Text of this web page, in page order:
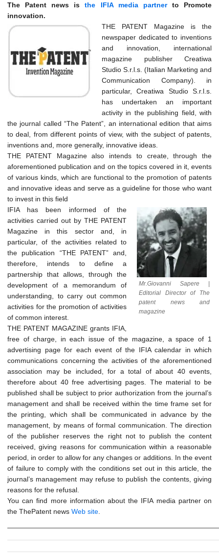
The Patent news isthe IFIA media partnerto Promote
innovation.
THE PATENT Magazine is the
newspaper dedicated to inventions
and innovation, international
magazine publisher Creatiwa
Studio S.r.l.s. (Italian Marketing and
Communication Company). in
particular, Creatiwa Studio S.r.l.s.
has undertaken an important
activity in the publishing field, with
the journal called “The Patent”, an international edition that aims
to deal, from different points of view, with the subject of patents,
inventions and, more generally, innovative ideas.
THE PATENT Magazine also intends to create, through the
aforementioned publication and on the topics covered in it, events
of various kinds, which are functional to the promotion of patents
and innovative ideas and serve as a guideline for those who want
to invest in this field
Mr.Giovanni Sapere |
Editorial Director of The
patent news and
magazine
IFIA has been informed of the
activities carried out by THE PATENT
Magazine in this sector and, in
particular, of the activities related to
the publication “THE PATENT” and,
therefore, intends to define a
partnership that allows, through the
development of a memorandum of
understanding, to carry out common
activities for the promotion of activities
of common interest.
THE PATENT MAGAZINE grants IFIA,
free of charge, in each issue of the magazine, a space of 1
advertising page for each event of the IFIA calendar in which
communications concerning the activities of the aforementioned
association may be included, for a total of about 40 events,
therefore about 40 free advertising pages. The material to be
published shall be subject to prior authorization from the journal’s
management and shall be received within the time frame set for
the printing, which shall be communicated in advance by the
management, by means of formal communication. The direction
of the publisher reserves the right not to publish the content
received, giving reasons for communication within a reasonable
period, in order to allow for any changes or additions. In the event
of failure to comply with the conditions set out in this article, the
journal’s management may refuse to publish the contents, giving
reasons for the refusal.
You can find more information about the IFIA media partner on
the ThePatent news Web site